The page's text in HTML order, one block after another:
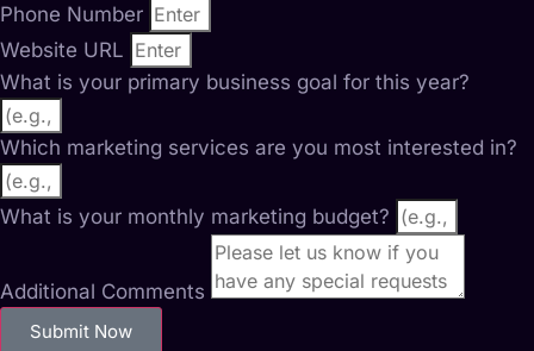
Phone Number
Website URL
What is your primary business goal for this year?
Which marketing services are you most interested in?
What is your monthly marketing budget?
Additional Comments
Submit Now